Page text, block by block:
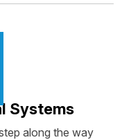
Systems
along the way